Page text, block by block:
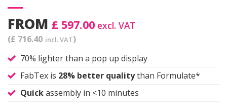
FROM £ 597.00 excl. VAT
(£ 716.40 incl. VAT)
70% lighter than a pop up display
FabTex is 28% better qualitythan Formulate*
Quickassembly in <10 minutes